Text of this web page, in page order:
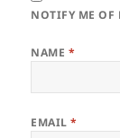
NOTIFY ME OF
NAME *
EMAIL*